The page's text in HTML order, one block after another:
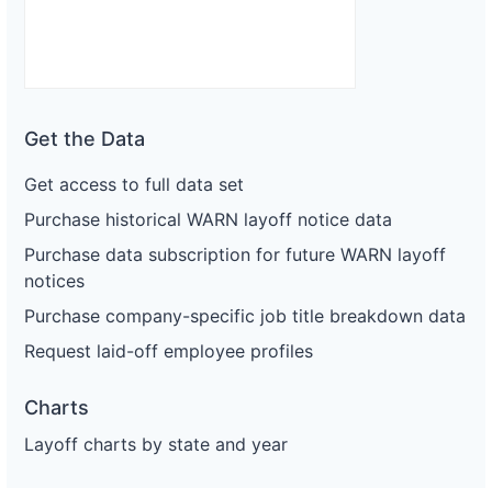
Get the Data
Get access to full data set
Purchase historical WARN layoff notice data
Purchase data subscription for future WARN layoff
notices
Purchase company-specific job title breakdown data
Request laid-off employee profiles
Charts
Layoff charts by state and year